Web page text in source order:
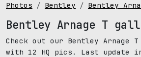
Photos Bentley Bentley
Bentley Arnage T
Check out our Bentley Arnage
with 12 HQ pics. Last update